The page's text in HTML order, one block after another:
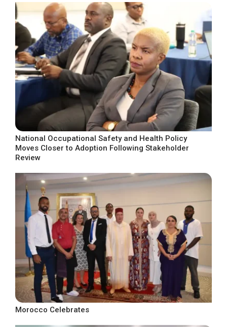
National Occupational Safety and Health Policy
Moves Closer to Adoption Following Stakeholder
Review
Morocco Celebrates